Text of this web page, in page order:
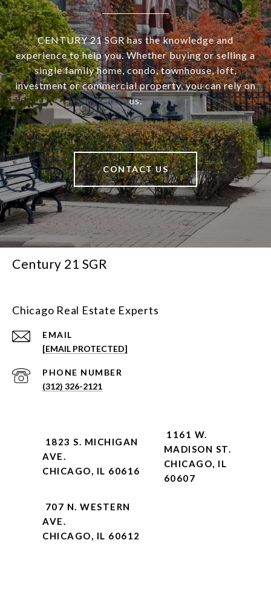
CENTURY 21 SGR has the knowledge and
experience to help you. Whether buying or selling a
single family home, condo, townhouse, loft,
investment or commercial property, you can rely on
us.
CONTACT US
Century 21 SGR
Chicago Real Estate Experts
EMAIL
[EMAIL PROTECTED]
PHONE NUMBER
(312) 326-2121
1823 S. MICHIGAN
AVE.
CHICAGO, IL 60616
1161 W.
MADISON ST.
CHICAGO, IL
60607
707 N. WESTERN
AVE.
CHICAGO, IL 60612